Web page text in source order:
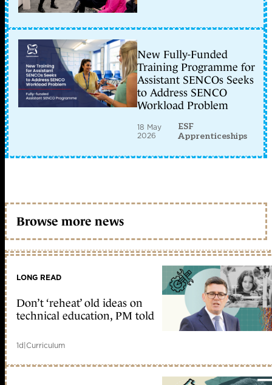
New Fully-Funded
Training Programme for
Assistant SENCOs Seeks
to Address SENCO
Workload Problem
18 May
2026
ESF
Apprenticeships
Browse more news
LONG READ
Don’t ‘reheat’ old ideas on
technical education, PM told
1d|Curriculum